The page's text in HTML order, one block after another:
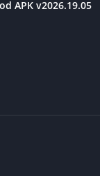
APK v2026.19.05